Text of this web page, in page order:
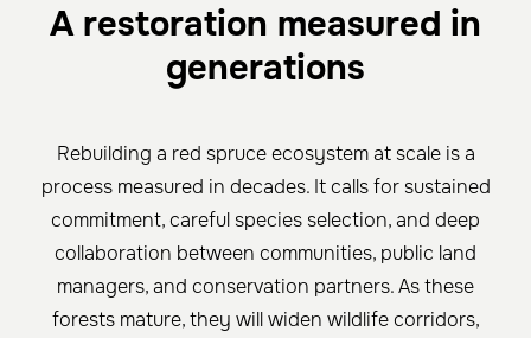
A restoration measured in
generations
Rebuilding a red spruce ecosystem at scale is a
process measured in decades. It calls for sustained
commitment, careful species selection, and deep
collaboration between communities, public land
managers, and conservation partners. As these
forests mature, they will widen wildlife corridors,